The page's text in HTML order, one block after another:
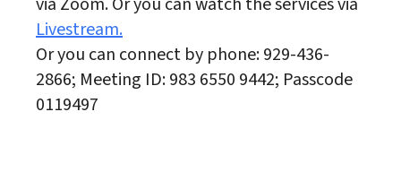
Livestream.
Or you can connect by phone: 929-436-
2866; Meeting ID: 983 6550 9442; Passcode
0119497